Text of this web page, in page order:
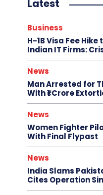
Latest
Business
H-1B Visa Fee
Indian IT Firms:
News
Man Arrested for
With ₹1 Crore
News
Women Fighter
With Final Flypast
News
India Slams
Cites Operation